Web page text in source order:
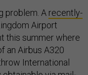
problem. A recently-
Airport
this summer where
an Airbus A320
International